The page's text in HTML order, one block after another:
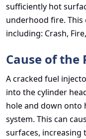
sufficiently hot
underhood fire. This
including: Crash,
Cause of the
A cracked fuel
into the cylinder
hole and down onto
system. This can
surfaces,